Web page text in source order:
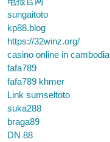
sungaitoto
kp88.blog
https://32winz.org/
casino online in cambodia
fafa789
fafa789 khmer
Link sumseltoto
suka288
braga89
DN 88